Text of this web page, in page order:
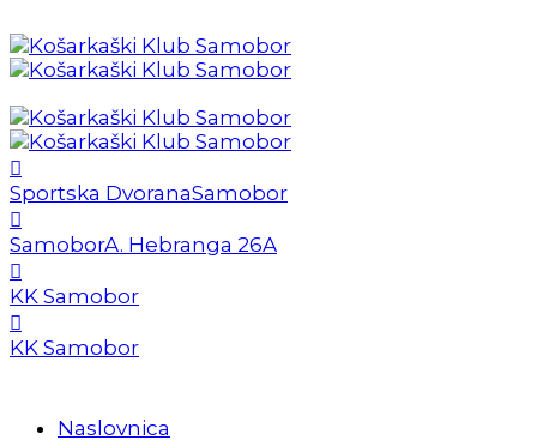
Sportska DvoranaSamobor
SamoborA. Hebranga 26A
KK Samobor
KK Samobor
Naslovnica